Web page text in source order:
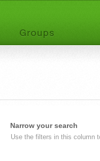
Narrow your search
Use the filters in this column